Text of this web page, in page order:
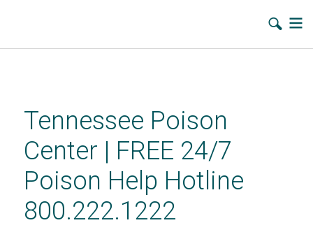
contentTennessee Poison
Center | FREE 24/7
Poison Help Hotline
800.222.1222